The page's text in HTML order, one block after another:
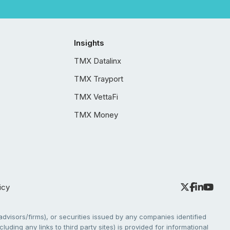
Insights
TMX Datalinx
TMX Trayport
TMX VettaFi
TMX Money
firms), or securities issued by any companies identified
any links to third party sites) is provided for informational